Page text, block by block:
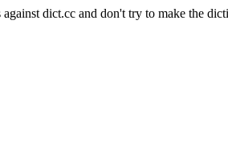
against dict.cc and don't try to make the